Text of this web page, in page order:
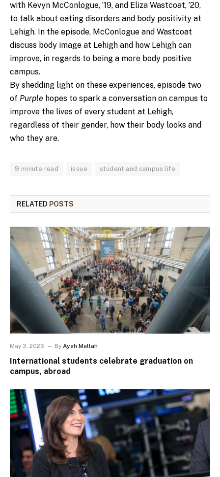
with Kevyn McConlogue, ’19, and Eliza Wastcoat, ’20,
to talk about eating disorders and body positivity at
Lehigh. In the episode, McConlogue and Wastcoat
discuss body image at Lehigh and how Lehigh can
improve, in regards to being a more body positive
campus.
By shedding light on these experiences, episode two
of Purple hopes to spark a conversation on campus to
improve the lives of every student at Lehigh,
regardless of their gender, how their body looks and
who they are.
9 minute read issue student and campus life
RELATED POSTS
May 3, 2026 By Ayah Mallah
International students celebrate graduation on
campus, abroad